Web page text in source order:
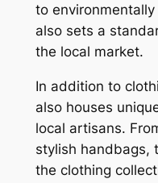
to
also sets a
the local market.
In addition to
also houses
local artisans.
stylish handbags,
the clothing